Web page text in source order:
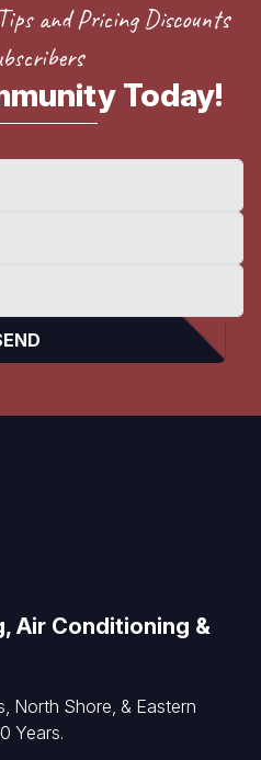
and Pricing Discounts
Today!
Air Conditioning &
North Shore, & Eastern
Years.